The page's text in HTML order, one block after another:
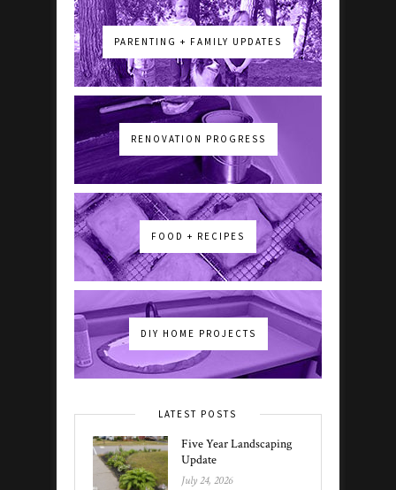
PARENTING + FAMILY UPDATES
RENOVATION PROGRESS
FOOD + RECIPES
DIY HOME PROJECTS
LATEST POSTS
Five Year Landscaping
Update
July 24, 2026